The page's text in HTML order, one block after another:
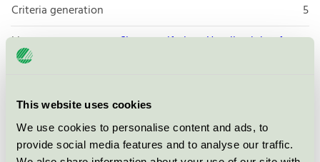
This website uses cookies
We use cookies to personalise content and ads, to
provide social media features and to analyse our traffic.
Criteria generation
5
Licensee
Sigtunastiftelsen Hotell och konferens
Brand
Box 57